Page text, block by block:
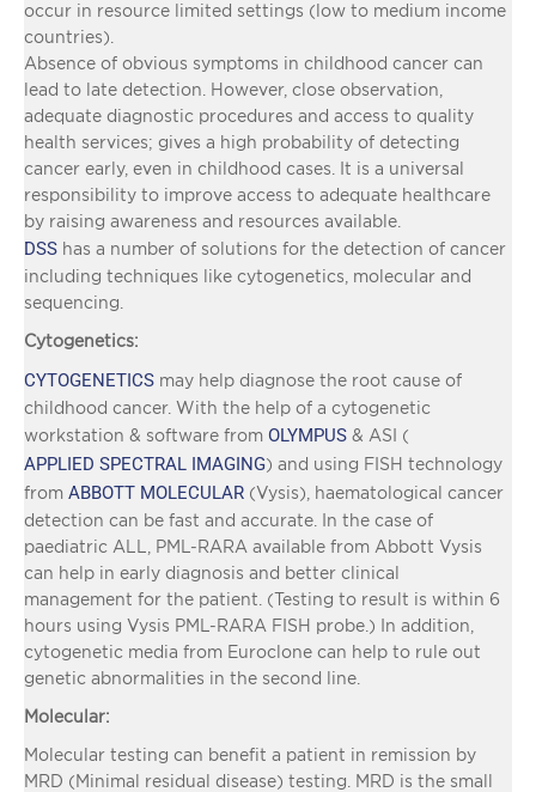
occur in resource limited settings (low to medium income
countries).
Absence of obvious symptoms in childhood cancer can
lead to late detection. However, close observation,
adequate diagnostic procedures and access to quality
health services; gives a high probability of detecting
cancer early, even in childhood cases. It is a universal
responsibility to improve access to adequate healthcare
by raising awareness and resources available.
DSS has a number of solutions for the detection of cancer
including techniques like cytogenetics, molecular and
sequencing.
Cytogenetics:
CYTOGENETICS may help diagnose the root cause of
childhood cancer. With the help of a cytogenetic
workstation & software from OLYMPUS & ASI (
APPLIED SPECTRAL IMAGING) and using FISH technology
from ABBOTT MOLECULAR (Vysis), haematological cancer
detection can be fast and accurate. In the case of
paediatric ALL, PML-RARA available from Abbott Vysis
can help in early diagnosis and better clinical
management for the patient. (Testing to result is within 6
hours using Vysis PML-RARA FISH probe.) In addition,
cytogenetic media from Euroclone can help to rule out
genetic abnormalities in the second line.
Molecular:
Molecular testing can benefit a patient in remission by
MRD (Minimal residual disease) testing. MRD is the small